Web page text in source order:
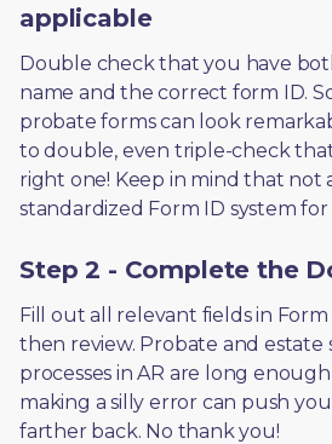
applicable
Double check that you have
name and the correct form ID.
probate forms can look
to double, even triple-check
right one! Keep in mind that not
standardized Form ID system
Step 2 - Complete the
Fill out all relevant fields in Form
then review. Probate and
processes in AR are long
making a silly error can push
farther back. No thank you!